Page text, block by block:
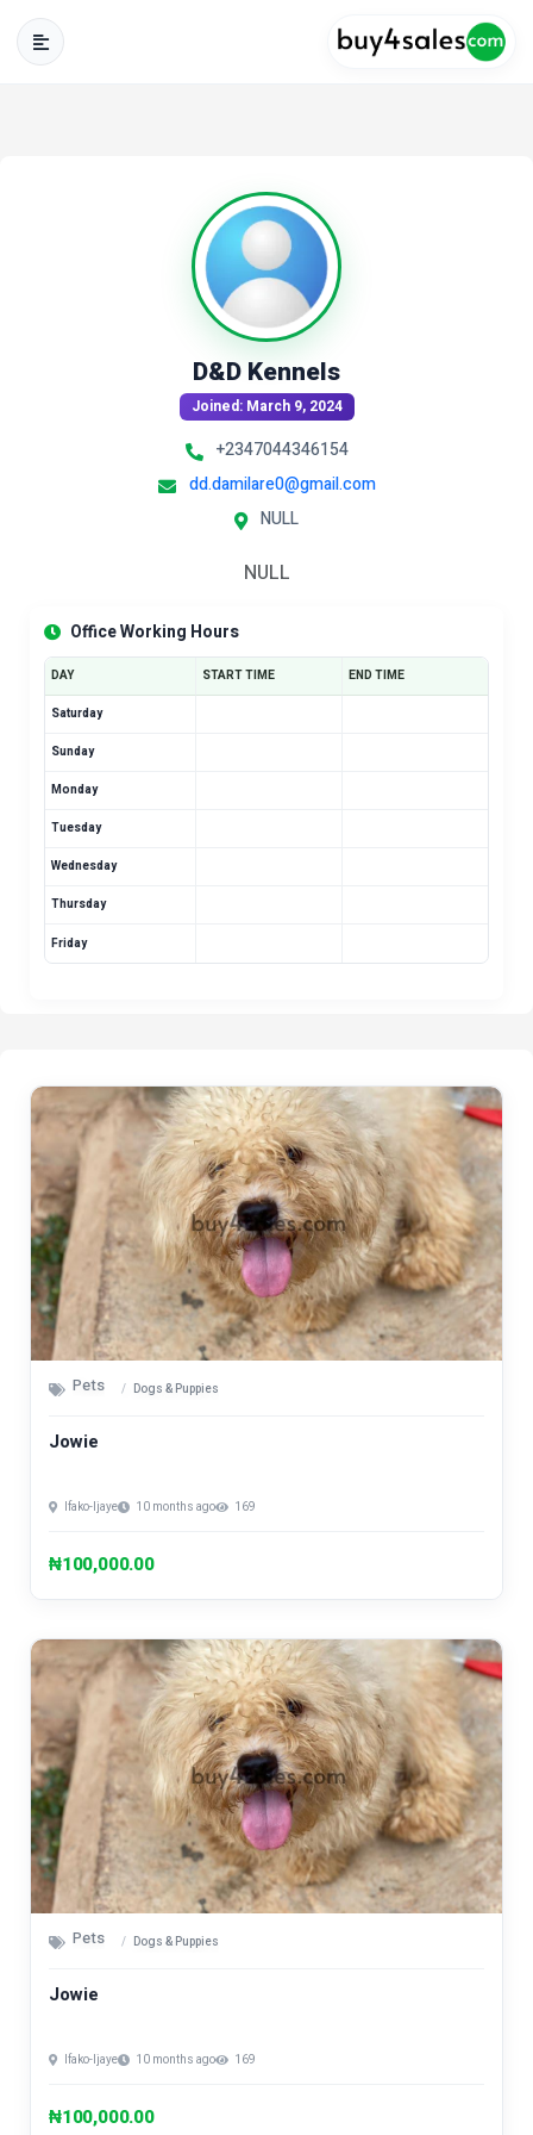
D&D Kennels
Joined: March 9, 2024
+2347044346154
dd.damilare0@gmail.com
NULL
NULL
Office Working Hours
DAY START TIME END TIME
Saturday
Sunday
Monday
Tuesday
Wednesday
Thursday
Friday
Pets Dogs & Puppies
Jowie
Ifako-Ijaye 10 months ago 169
₦100,000.00
Pets Dogs & Puppies
Jowie
Ifako-Ijaye 10 months ago 169
₦100,000.00